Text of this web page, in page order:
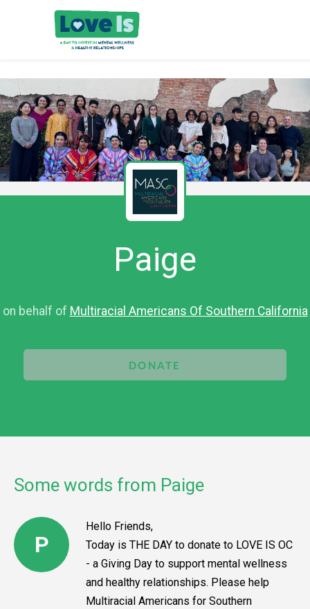
Paige
on behalf of Multiracial Americans Of Southern California
DONATE
Some words from Paige
P
Hello Friends,
Today is THE DAY to donate to LOVE IS OC
- a Giving Day to support mental wellness
and healthy relationships. Please help
Multiracial Americans for Southern